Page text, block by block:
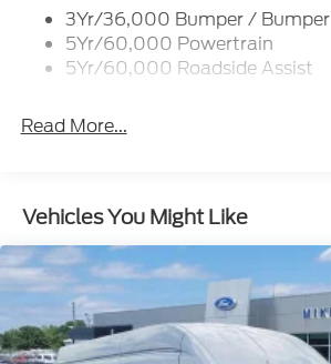
Tire Inflator/Sealant Kit
Wipers - Rain-Sensing
3Yr/36,000 Bumper / Bumper
5Yr/60,000 Powertrain
5Yr/60,000 Roadside Assist
Read More...
Vehicles You Might Like